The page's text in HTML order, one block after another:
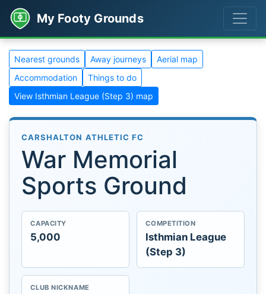
My Footy Grounds
Nearest grounds Away journeys
Aerial map
Accommodation
Things to do
View Isthmian League (Step 3) map
CARSHALTON ATHLETIC FC
War Memorial
Sports Ground
CAPACITY
5,000
COMPETITION
Isthmian League
(Step 3)
CLUB NICKNAME